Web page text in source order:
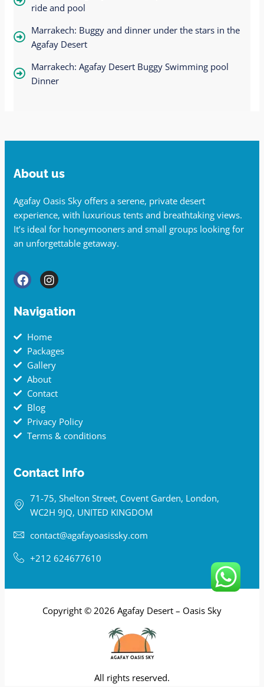
ride and pool
Marrakech: Buggy and dinner under the stars in the
Agafay Desert
Marrakech: Agafay Desert Buggy Swimming pool
Dinner
About us
Agafay Oasis Sky offers a serene, private desert
experience, with luxurious tents and breathtaking views.
It’s ideal for honeymooners and small groups looking for
an unforgettable getaway.
Navigation
Home
Packages
Gallery
About
Contact
Blog
Privacy Policy
Terms & conditions
Contact Info
71-75, Shelton Street, Covent Garden, London,
WC2H 9JQ, UNITED KINGDOM
contact@agafayoasissky.com
+212 624677610
Copyright © 2026 Agafay Desert – Oasis Sky
All rights reserved.